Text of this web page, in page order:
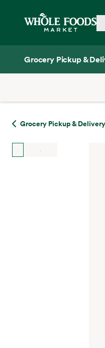
Grocery Pickup &
Grocery Pickup & Delivery